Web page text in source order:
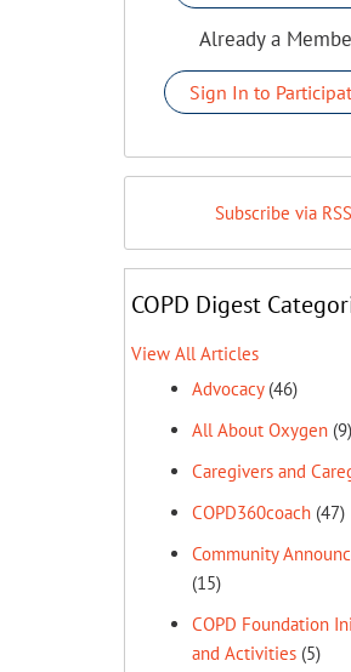
Already a
Sign In to
Subscribe via RSS
COPD Digest
View All Articles
Advocacy(46)
All About Oxygen (9)
Caregivers and
COPD360coach (47)
Community
(15)
COPD Foundation
and Activities (5)